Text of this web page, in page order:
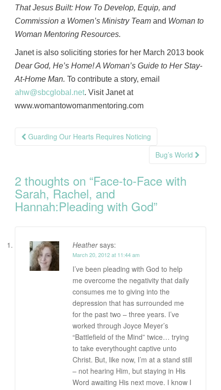
That Jesus Built: How To Develop, Equip, and
Commission a Women’s Ministry Team and Woman to
Woman Mentoring Resources.
Janet is also soliciting stories for her March 2013 book
Dear God, He’s Home! A Woman’s Guide to Her Stay-
At-Home Man. To contribute a story, email
ahw@sbcglobal.net. Visit Janet at
www.womantowomanmentoring.com
Post
Guarding Our Hearts Requires Noticing
Bug’s World
2 thoughts on “Face-to-Face with
Sarah, Rachel, and
Hannah:Pleading with God”
Heather says:
March 20, 2012 at 11:44 am
I’ve been pleading with God to help
me overcome the negativity that daily
consumes me to giving into the
depression that has surrounded me
for the past two – three years. I’ve
worked through Joyce Meyer’s
“Battlefield of the Mind” twice… trying
to take everythought captive unto
Christ. But, like now, I’m at a stand still
– not hearing Him, but staying in His
Word awaiting His next move. I know I